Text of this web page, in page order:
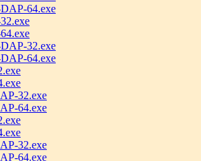
64.exe
32.exe
64.exe
32.exe
64.exe
32.exe
64.exe